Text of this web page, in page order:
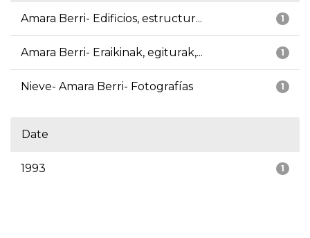
1
Amara Berri- Edificios, estructur...
1
Amara Berri- Eraikinak, egiturak,...
1
Nieve- Amara Berri- Fotografías
Date
1
1993